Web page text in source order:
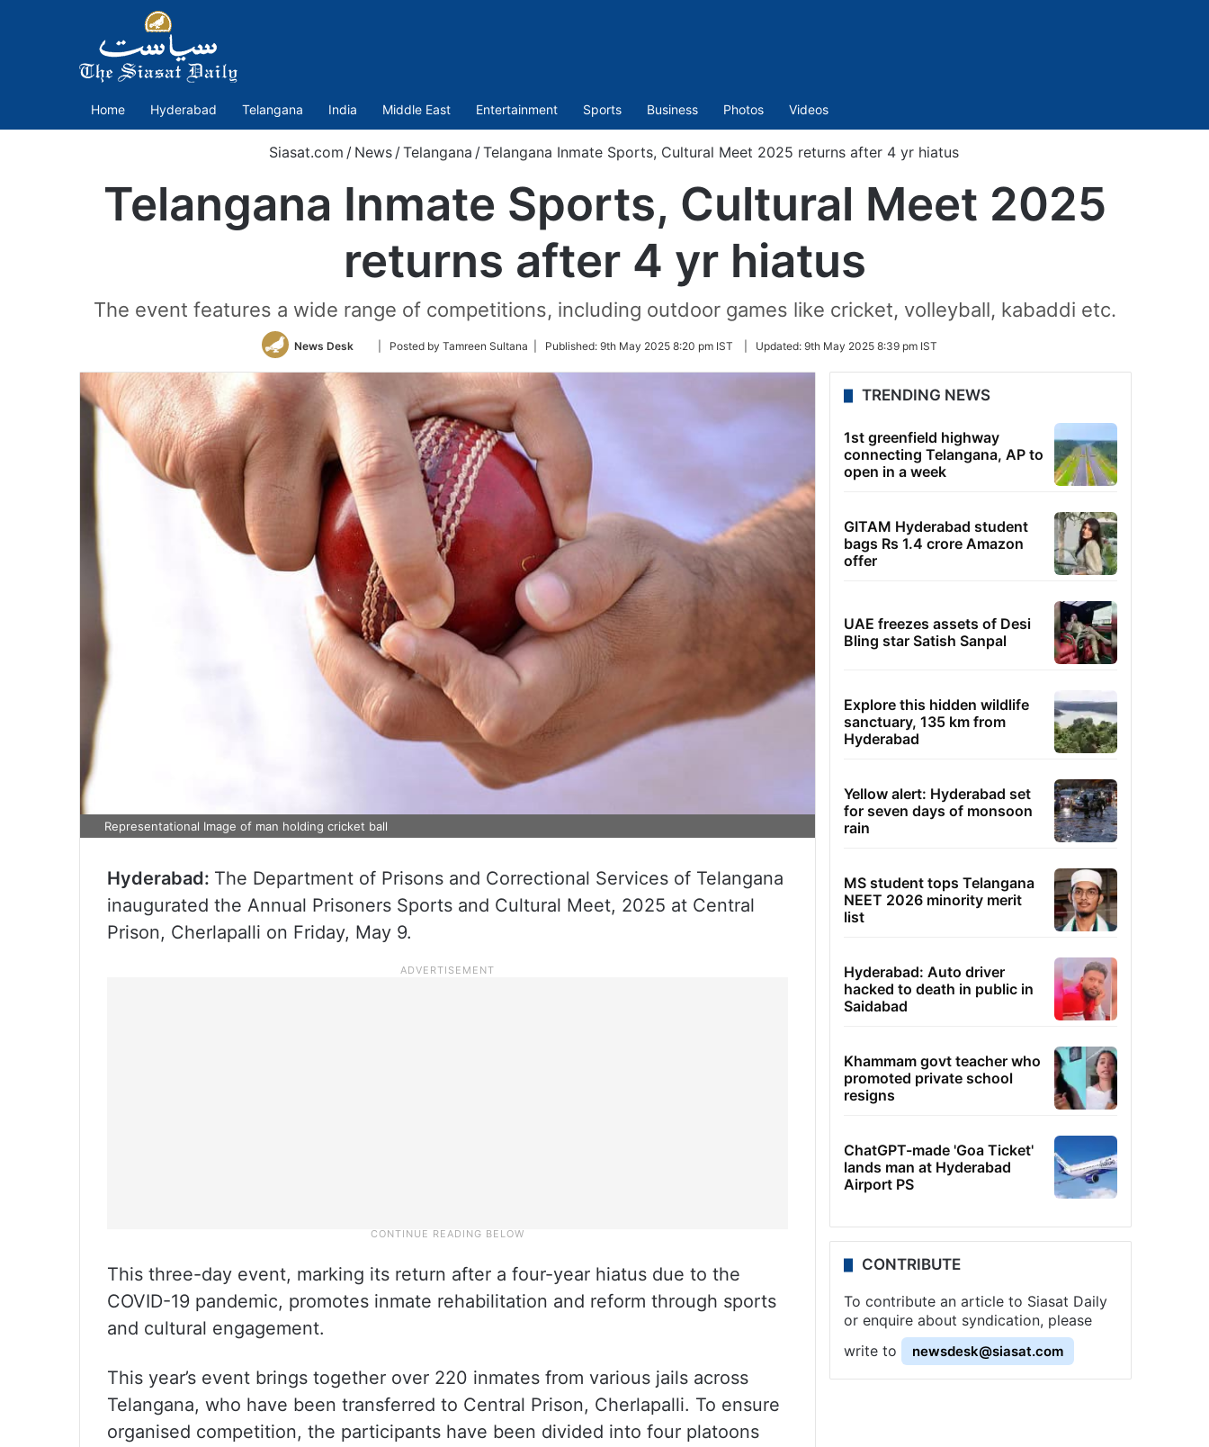
Home Hyderabad Telangana India Middle East Entertainment Sports Business Photos Videos
Siasat.com / News /Telangana /Telangana Inmate Sports, Cultural Meet 2025 returns after 4 yr hiatus
Telangana Inmate Sports, Cultural Meet 2025
returns after 4 yr hiatus
The event features a wide range of competitions, including outdoor games like cricket, volleyball, kabaddi etc.
News Desk
Follow
Twitter
| Posted by Tamreen Sultana | Published: 9th May 2025 8:20 pm IST Updated: 9th May 2025 8:39 pm IST
Representational Image of man holding cricket ball
Hyderabad: The Department of Prisons and Correctional Services of Telangana
inaugurated the Annual Prisoners Sports and Cultural Meet, 2025 at Central
Prison, Cherlapalli on Friday, May 9.
This three-day event, marking its return after a four-year hiatus due to the
COVID-19 pandemic, promotes inmate rehabilitation and reform through sports
and cultural engagement.
This year’s event brings together over 220 inmates from various jails across
Telangana, who have been transferred to Central Prison, Cherlapalli. To ensure
organised competition, the participants have been divided into four platoons
TRENDING NEWS
1st greenfield highway
connecting Telangana, AP to
open in a week
GITAM Hyderabad student
bags Rs 1.4 crore Amazon
offer
UAE freezes assets of Desi
Bling star Satish Sanpal
Explore this hidden wildlife
sanctuary, 135 km from
Hyderabad
Yellow alert: Hyderabad set
for seven days of monsoon
rain
MS student tops Telangana
NEET 2026 minority merit
list
Hyderabad: Auto driver
hacked to death in public in
Saidabad
Khammam govt teacher who
promoted private school
resigns
ChatGPT-made 'Goa Ticket'
lands man at Hyderabad
Airport PS
CONTRIBUTE
To contribute an article to Siasat Daily
or enquire about syndication, please
write to
newsdesk@siasat.com